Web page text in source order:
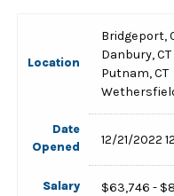
Location
Bridgeport,
Danbury, CT
Putnam, CT
Date
Opened
12/21/2022
Salary $63,746 -